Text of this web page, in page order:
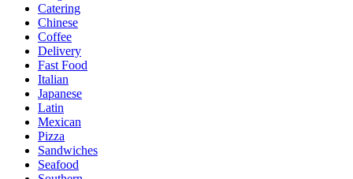
Catering
Chinese
Coffee
Delivery
Fast Food
Italian
Japanese
Latin
Mexican
Pizza
Sandwiches
Seafood